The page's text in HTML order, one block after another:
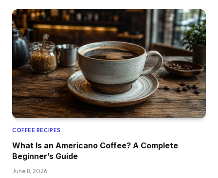
COFFEE RECIPES
What Is an Americano Coffee? A Complete
Beginner’s Guide
June 8, 2026